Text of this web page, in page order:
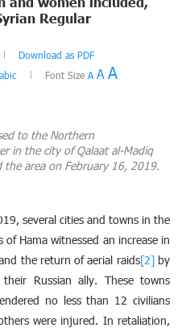
Regular
Download as PDF
Font Size A AA
to the Northern
in the city of Qalaat al-Madiq
area on February 16, 2019.
several cities and towns in the
Hama witnessed an increase in
the return of aerial raids[2]by
Russian ally. These towns
no less than 12 civilians
were injured. In retaliation,